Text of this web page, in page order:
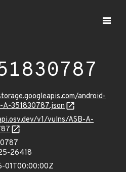
android-
A-351830787.json
v1/vulns/ASB-A-
26418
01T00:00:00Z